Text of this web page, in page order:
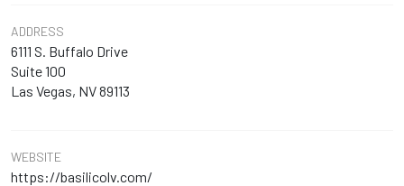
ADDRESS
6111 S. Buffalo Drive
Suite 100
Las Vegas, NV 89113
WEBSITE
https://basilicolv.com/